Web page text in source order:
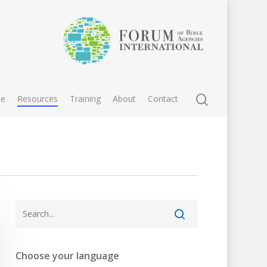
Resources Training About Contact
Choose your language